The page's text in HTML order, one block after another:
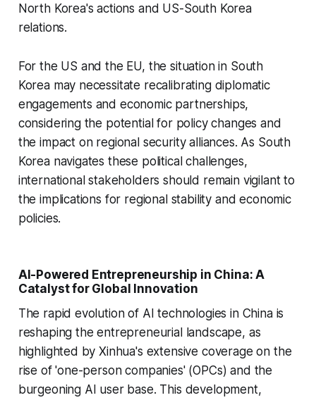
North Korea's actions and US-South Korea
relations.
For the US and the EU, the situation in South
Korea may necessitate recalibrating diplomatic
engagements and economic partnerships,
considering the potential for policy changes and
the impact on regional security alliances. As South
Korea navigates these political challenges,
international stakeholders should remain vigilant to
the implications for regional stability and economic
policies.
AI-Powered Entrepreneurship in China: A
Catalyst for Global Innovation
The rapid evolution of AI technologies in China is
reshaping the entrepreneurial landscape, as
highlighted by Xinhua's extensive coverage on the
rise of 'one-person companies' (OPCs) and the
burgeoning AI user base. This development,